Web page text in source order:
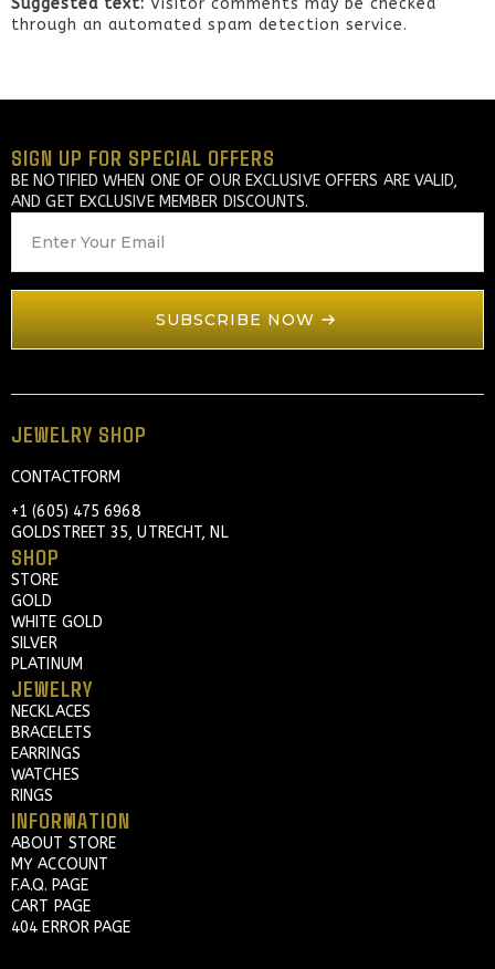
Suggested text: Visitor comments may be checked
through an automated spam detection service.
SIGN UP FOR SPECIAL OFFERS
BE NOTIFIED WHEN ONE OF OUR EXCLUSIVE OFFERS ARE VALID,
AND GET EXCLUSIVE MEMBER DISCOUNTS.
EMAIL
SUBSCRIBE NOW
JEWELRY SHOP
CONTACTFORM
+1 (605) 475 6968
GOLDSTREET 35, UTRECHT, NL
SHOP
STORE
GOLD
WHITE GOLD
SILVER
PLATINUM
JEWELRY
NECKLACES
BRACELETS
EARRINGS
WATCHES
RINGS
INFORMATION
ABOUT STORE
MY ACCOUNT
F.A.Q. PAGE
CART PAGE
404 ERROR PAGE